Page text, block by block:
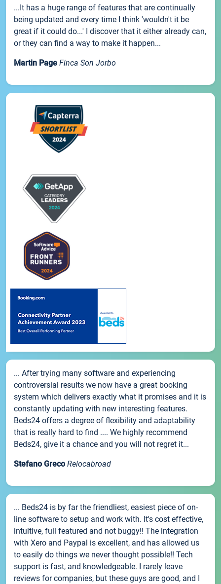
...It has a huge range of features that are continually
being updated and every time I think 'wouldn't it be
great if it could do...' I discover that it either already can,
or they can find a way to make it happen...
Martin Page Finca Son Jorbo
... After trying many software and experiencing
controversial results we now have a great booking
system which delivers exactly what it promises and it is
constantly updating with new interesting features.
Beds24 offers a degree of flexibility and adaptability
that is really hard to find .... We highly recommend
Beds24, give it a chance and you will not regret it...
Stefano Greco Relocabroad
... Beds24 is by far the friendliest, easiest piece of on-
line software to setup and work with. It's cost effective,
intuitive, full featured and not buggy!! The integration
with Xero and Paypal is excellent, and has allowed us
to easily do things we never thought possible!! Tech
support is fast, and knowledgeable. I rarely leave
reviews for companies, but these guys are good, and I